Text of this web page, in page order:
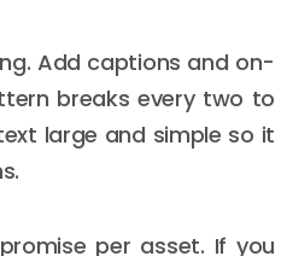
Add captions and on-
breaks every two to
large and simple so it
per asset. If you